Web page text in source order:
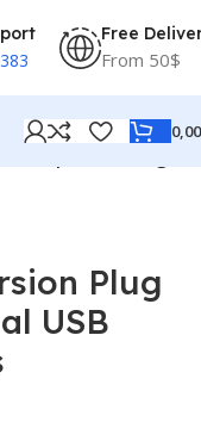
Free
From 50$
Plug
USB